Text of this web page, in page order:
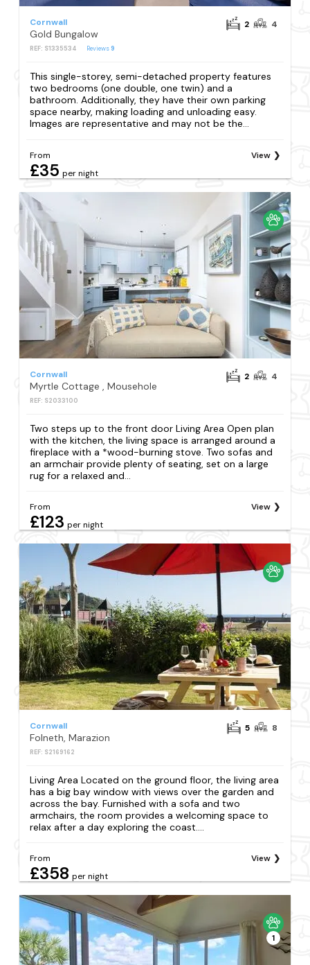
Cornwall
Gold Bungalow
REF: S1335534 Reviews 9
2 4
This single-storey, semi-detached property features
two bedrooms (one double, one twin) and a
bathroom. Additionally, they have their own parking
space nearby, making loading and unloading easy.
Images are representative and may not be the...
From
£35 per night
View
Cornwall
Myrtle Cottage , Mousehole
REF: S2033100
2 4
Two steps up to the front door Living Area Open plan
with the kitchen, the living space is arranged around a
fireplace with a *wood-burning stove. Two sofas and
an armchair provide plenty of seating, set on a large
rug for a relaxed and...
From
£123 per night
View
Cornwall
Folneth, Marazion
REF: S2169162
5 8
Living Area Located on the ground floor, the living area
has a big bay window with views over the garden and
across the bay. Furnished with a sofa and two
armchairs, the room provides a welcoming space to
relax after a day exploring the coast....
From
£358 per night
View
1